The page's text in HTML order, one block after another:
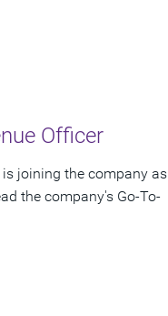
Officer
is joining the company as
the company's Go-To-